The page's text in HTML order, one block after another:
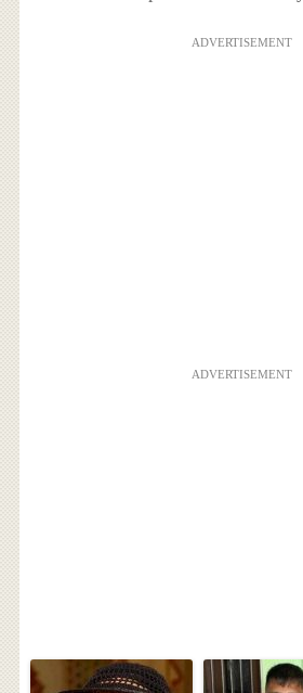
ADVERTISEMENT
ADVERTISEMENT